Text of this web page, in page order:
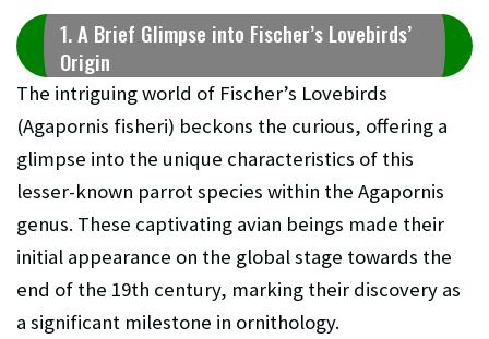
1. A Brief Glimpse into Fischer’s Lovebirds’
Origin
The intriguing world of Fischer’s Lovebirds
(Agapornis fisheri) beckons the curious, offering a
glimpse into the unique characteristics of this
lesser-known parrot species within the Agapornis
genus. These captivating avian beings made their
initial appearance on the global stage towards the
end of the 19th century, marking their discovery as
a significant milestone in ornithology.